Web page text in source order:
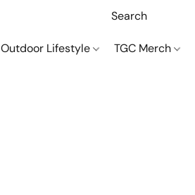
Outdoor Lifestyle TGC Merch